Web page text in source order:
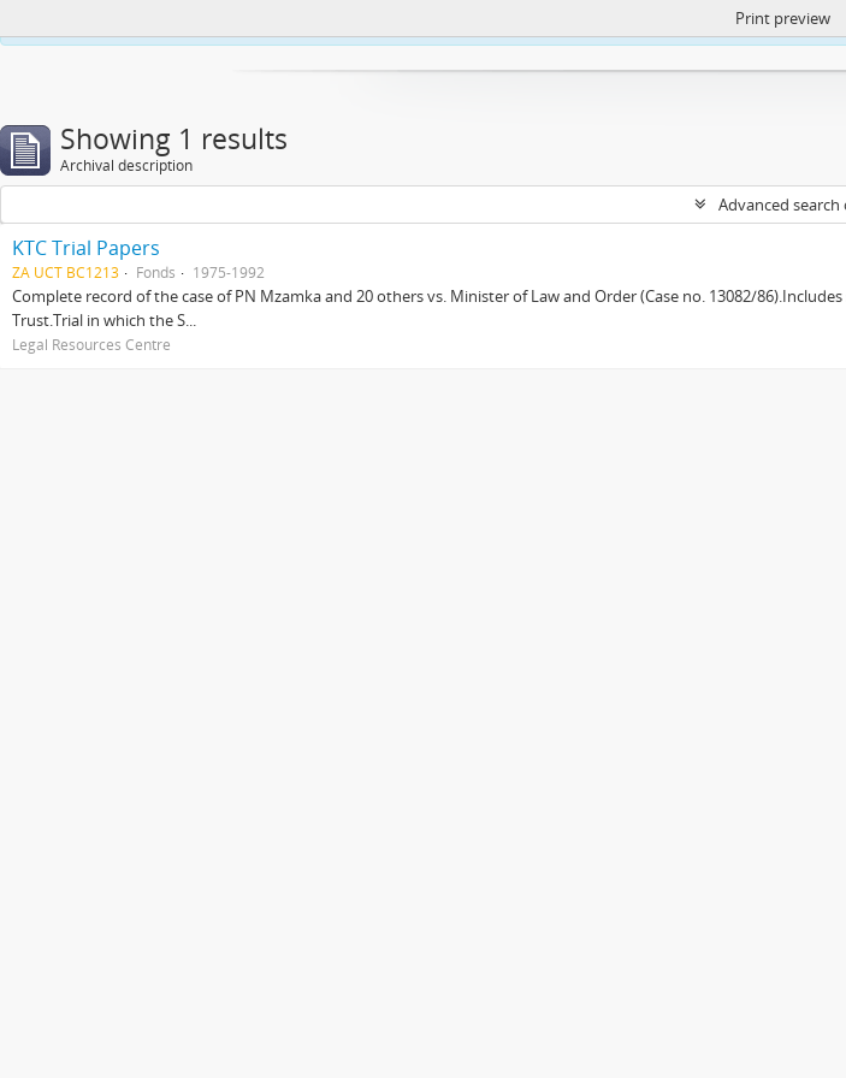
https:// Print preview
Showing 1 results
Archival description
Advanced
KTC Trial Papers
ZA UCT BC1213 Fonds 1975-1992
Complete record of the case of PN Mzamka and 20 others vs. Minister of Law and Order (Case no. 13082/
Trust.Trial in which the S...
Legal Resources Centre